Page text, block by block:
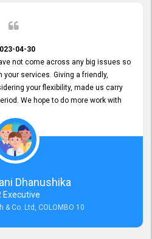
04-30
not come across any big issues so
services. Giving a friendly,
your flexibility, made us carry
We hope to do more work with
Dhanushika
Executive
& Co. Ltd, COLOMBO 10